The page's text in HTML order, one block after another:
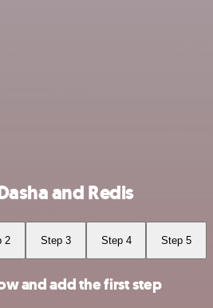
and Redis
2 Step 3 Step 4 Step 5
and add the first step